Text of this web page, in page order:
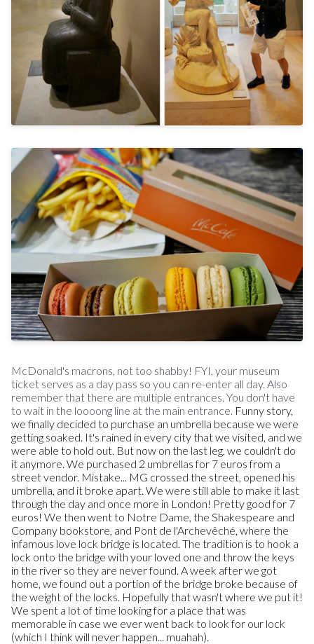
McDonald's macrons, not too shabby! FYI, your museum
ticket serves as a day pass so you can re-enter all day. Also
remember that there are multiple entrances. You don't have
to wait in the loooong line at the main entrance. Funny story,
we finally decided to purchase an umbrella because we were
getting soaked. It's rained in every city that we visited, and we
were able to hold out. But now on the last leg, we couldn't do
it anymore. We purchased 2 umbrellas for 7 euros from a
street vendor. Mistake... MG crossed the street, opened his
umbrella, and it broke apart. We were still able to make it last
through the day and once more in London! Pretty good for 7
euros! We then went to Notre Dame, the Shakespeare and
Company bookstore, and Pont de l'Archevêché, where the
infamous love lock bridge is located. The tradition is to hook a
lock onto the bridge with your loved one and throw the keys
in the river so they are never found. A week after we got
home, we found out a portion of the bridge broke because of
the weight of the locks. Hopefully that wasn't where we put it!
We spent a lot of time looking for a place that was
memorable in case we ever went back to look for our lock
(which I think will never happen... muahah).